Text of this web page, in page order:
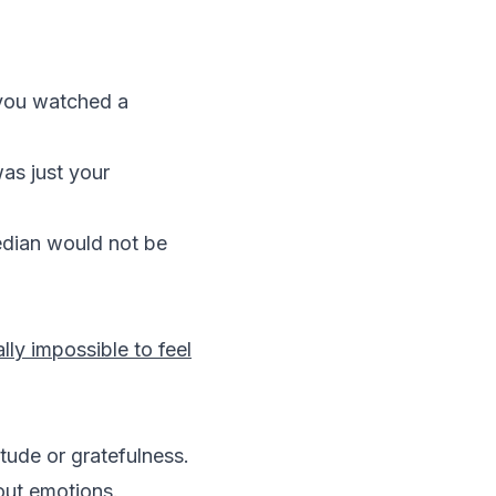
watched a
just your
would not be
impossible to feel
or gratefulness.
emotions.